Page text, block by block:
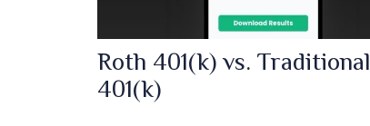
Roth 401(k) vs. Traditional
401(k)